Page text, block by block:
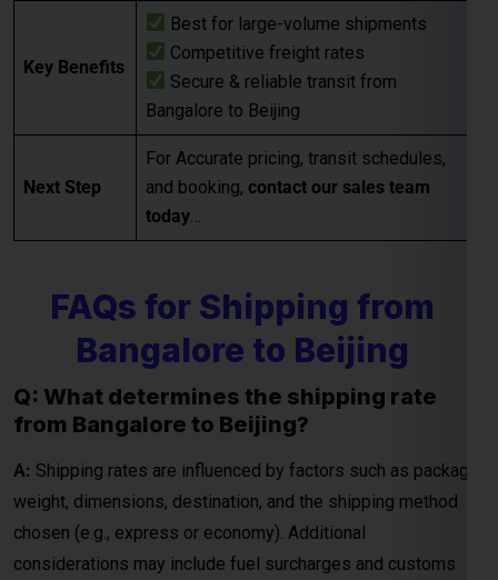
and booking,contact our sales team
today…
FAQs for Shipping from
Bangalore to Beijing
Q: What determines the shipping rate
Shipping rates are influenced by factors such as package
weight, dimensions, destination, and the shipping method
chosen (e.g., express or economy). Additional
considerations may include fuel surcharges and customs
duties.
Q: How are courier rates calculated when
shipping from Bangalore to Beijing?
A:Courier rates depend on the courier company, the weight